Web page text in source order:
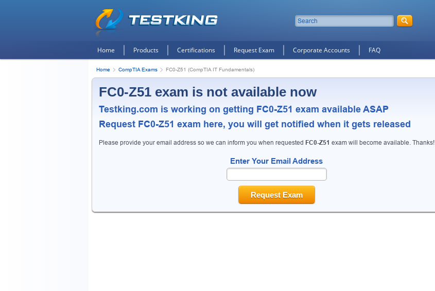
Home Products Certifications Request Exam Corporate Accounts FAQ
Home CompTIA Exams FC0-Z51 (CompTIA IT Fundamentals)
FC0-Z51 exam is not available now
Testking.com is working on getting FC0-Z51 exam available ASAP
Request FC0-Z51 exam here, you will get notified when it gets released
Please provide your email address so we can inform you when requested FC0-Z51 exam will become available. Thanks!
Enter Your Email Address
Request Exam